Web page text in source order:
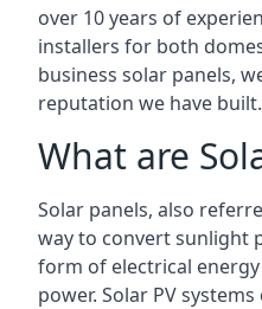
over 10 years of
installers for both
business solar panels,
reputation we have built.
What are
Solar panels, also
way to convert sunlight
form of electrical
power. Solar PV